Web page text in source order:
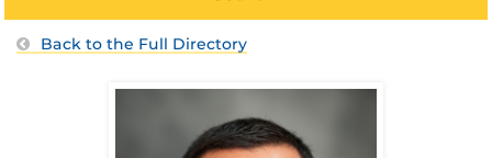
Back to the Full Directory